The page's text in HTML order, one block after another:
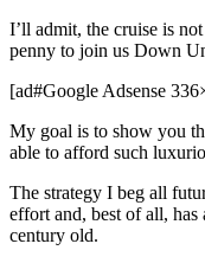
I’ll admit, the cruise is
penny to join us Down
[ad#Google Adsense
My goal is to show you
able to afford such
The strategy I beg all
effort and, best of all, has
century old.